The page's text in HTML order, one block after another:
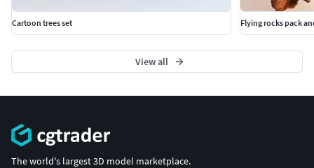
Cartoon trees set Flying rocks pack
View all
The world's largest 3D model marketplace.